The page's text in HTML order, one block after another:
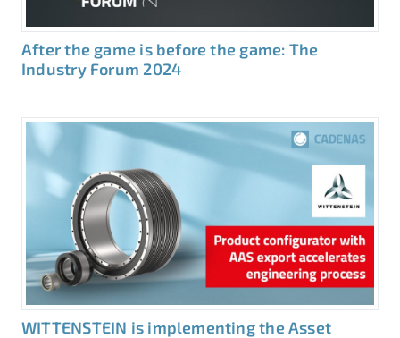
After the game is before the game: The
Industry Forum 2024
WITTENSTEIN is implementing the Asset